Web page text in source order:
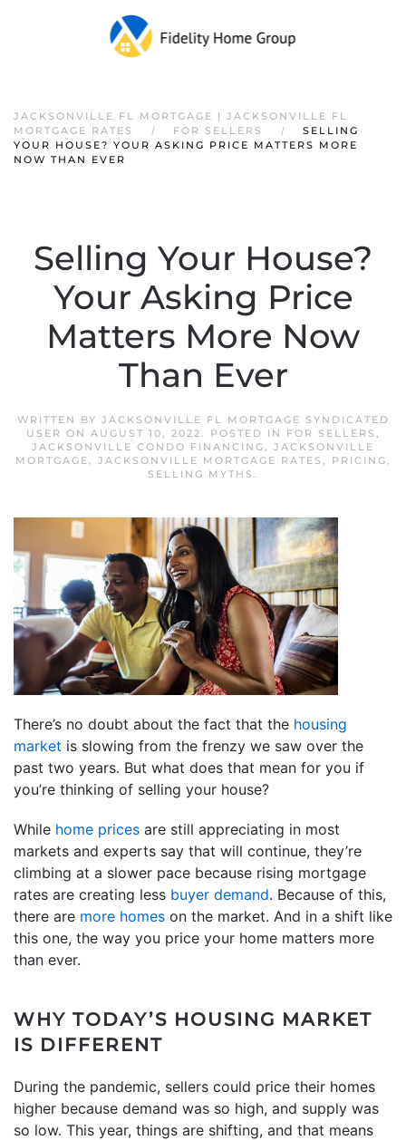
JACKSONVILLE FL MORTGAGE | JACKSONVILLE FL
MORTGAGE RATES
FOR SELLERS
SELLING
YOUR HOUSE? YOUR ASKING PRICE MATTERS MORE
NOW THAN EVER
Selling Your House?
Your Asking Price
Matters More Now
Than Ever
WRITTEN BY JACKSONVILLE FL MORTGAGE SYNDICATED
USER ON AUGUST 10, 2022. POSTED IN FOR SELLERS ,
JACKSONVILLE CONDO FINANCING, JACKSONVILLE
MORTGAGE, JACKSONVILLE MORTGAGE RATES , PRICING,
SELLING MYTHS .
There’s no doubt about the fact that the housing
market is slowing from the frenzy we saw over the
past two years. But what does that mean for you if
you’re thinking of selling your house?
While home prices are still appreciating in most
markets and experts say that will continue, they’re
climbing at a slower pace because rising mortgage
rates are creating less buyer demand. Because of this,
there are more homes on the market. And in a shift like
this one, the way you price your home matters more
than ever.
WHY TODAY’S HOUSING MARKET
IS DIFFERENT
During the pandemic, sellers could price their homes
higher because demand was so high, and supply was
so low. This year, things are shifting, and that means